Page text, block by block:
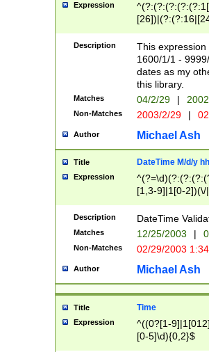
Expression
(?:0?[1-
Description
This
1600/1/1 -
dates as my
this library.
Matches 04/2/29 |
Non-Matches 2003/2/29 |
Author Michael Ash
Title DateTime M/d/y
Expression
[1,3-9]|1[0-
(?:0?2(\/|-
(?:0?[1-
9]|[2-
{0,2}(\
Description DateTime
Matches 12/25/2003 |
Non-Matches 02/29/2003
Author Michael Ash
Title Time
Expression
^((0?[1-
[0-5]\d){0,2}$